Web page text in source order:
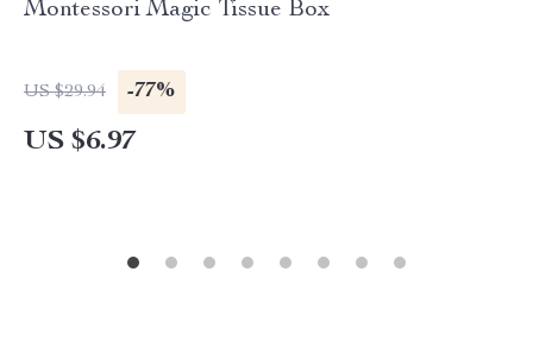
Montessori Magic Tissue Box
US $29.94 -77%
US $6.97